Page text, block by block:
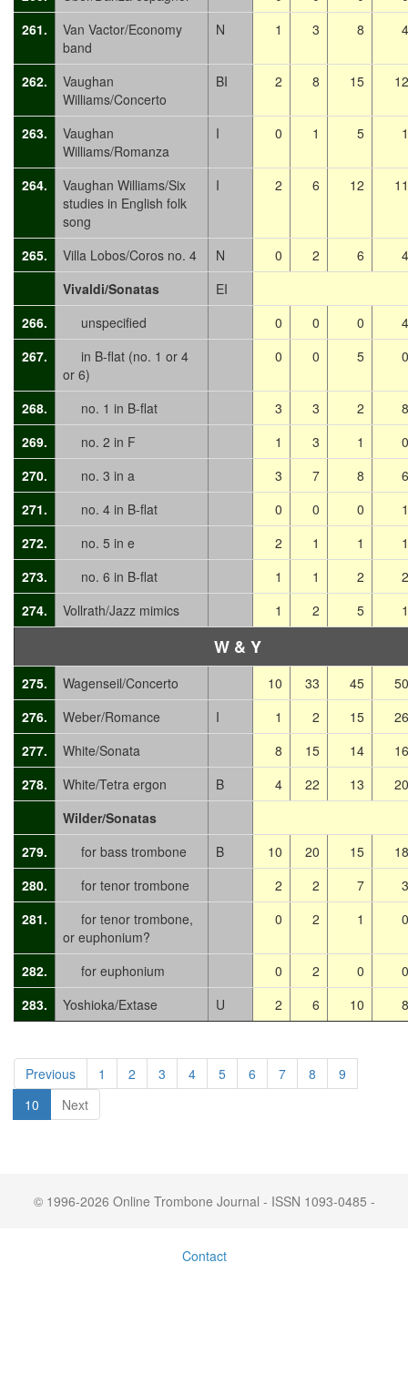
261.
Van Vactor/Economy
band
N 1 3 8 4
262.
Vaughan
Williams/Concerto
BI 2 8 15 12
263.
Vaughan
Williams/Romanza
I 0 1 5 1
264.
Vaughan Williams/Six
studies in English folk
song
I 2 6 12 11
265. Villa Lobos/Coros no. 4 N 0 2 6
4
Vivaldi/Sonatas
EI
266.
unspecified 0 0 0
4
267.
in B-flat (no. 1 or 4
or 6)
0 0 5 0
268. no. 1 in B-flat 3 3 2
8
269.
no. 2 in F 1 3 1
0
270.
no. 3 in a 3 7 8
6
271.
no. 4 in B-flat 0 0 0
1
272.
no. 5 in e 2 1 1
1
273.
no. 6 in B-flat 1 1 2
2
274.
Vollrath/Jazz mimics 1 2 5 1
W & Y
275. Wagenseil/Concerto 10 33 45
50
276.
Weber/Romance I 1 2 15
26
277.
White/Sonata 8 15 14
16
278.
White/Tetra ergon B 4 22 13
20
Wilder/Sonatas
279.
for bass trombone B 10 20 15
18
280.
for tenor trombone 2 2 7
3
281.
for tenor trombone,
or euphonium?
0 2 1 0
282. for euphonium 0 2 0
0
283.
Yoshioka/Extase U 2 6 10 8
Previous 1 2 3 4 5 6 7 8
9
10
Next
© 1996-2026 Online Trombone Journal - ISSN 1093-0485 -
Contact